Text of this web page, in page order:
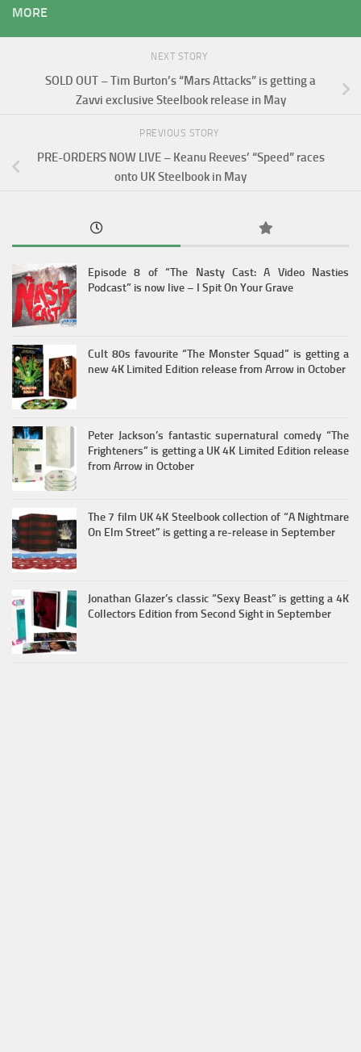
MORE
NEXT STORY
SOLD OUT – Tim Burton’s “Mars Attacks” is getting a
Zavvi exclusive Steelbook release in May
PREVIOUS STORY
PRE-ORDERS NOW LIVE – Keanu Reeves’ “Speed” races
onto UK Steelbook in May
Episode 8 of “The Nasty Cast: A Video Nasties
Podcast” is now live – I Spit On Your Grave
Cult 80s favourite “The Monster Squad” is getting a
new 4K Limited Edition release from Arrow in October
Peter Jackson’s fantastic supernatural comedy “The
Frighteners” is getting a UK 4K Limited Edition release
from Arrow in October
The 7 film UK 4K Steelbook collection of “A Nightmare
On Elm Street” is getting a re-release in September
Jonathan Glazer’s classic “Sexy Beast” is getting a 4K
Collectors Edition from Second Sight in September